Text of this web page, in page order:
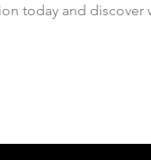
today and